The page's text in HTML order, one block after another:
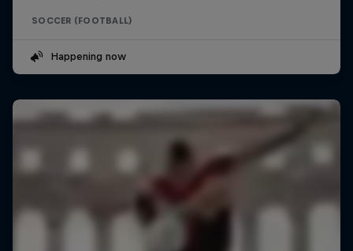
SOCCER (FOOTBALL)
Happening now